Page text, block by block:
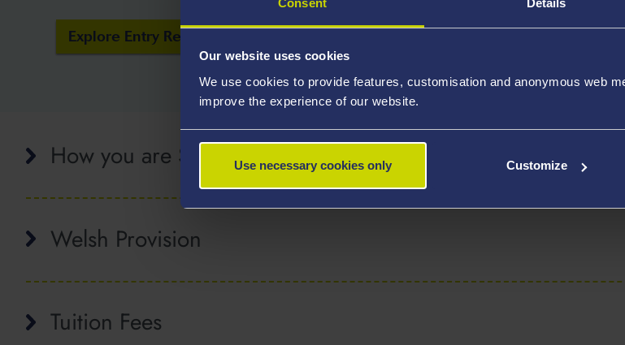
Consent Details
Our website uses cookies
We use cookies to provide features, customisation and anonymous web
improve the experience of our website.
Use necessary cookies only Customize
Explore Entry Requirements
How you are Supervised
Welsh Provision
Tuition Fees